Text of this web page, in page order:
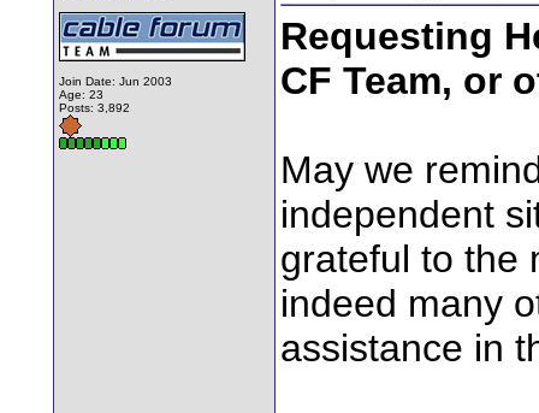
Join Date: Jun 2003
Age: 23
Posts: 3,892
Requesting
CF Team, or
May we
independent
grateful to the
indeed many
assistance in